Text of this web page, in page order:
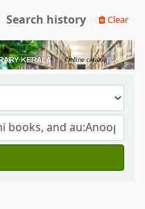
Search history Clear